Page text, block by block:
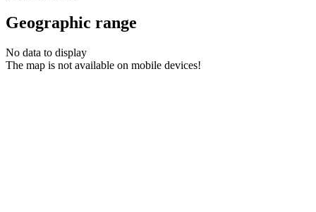
Geographic range
No data to display
The map is not available on mobile devices!